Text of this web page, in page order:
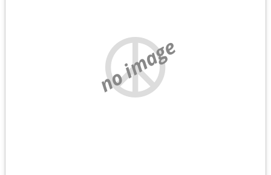
no image